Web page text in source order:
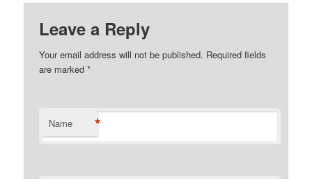
Leave a Reply
Your email address will not be published. Required fields
are marked*
Name *